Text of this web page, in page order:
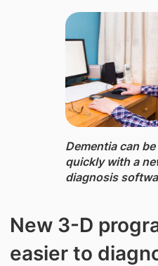
Dementia ​can
quickly with a
diagnosis
New 3-D
easier to